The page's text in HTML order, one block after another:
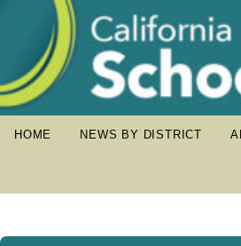
HOME NEWS BY DISTRICT